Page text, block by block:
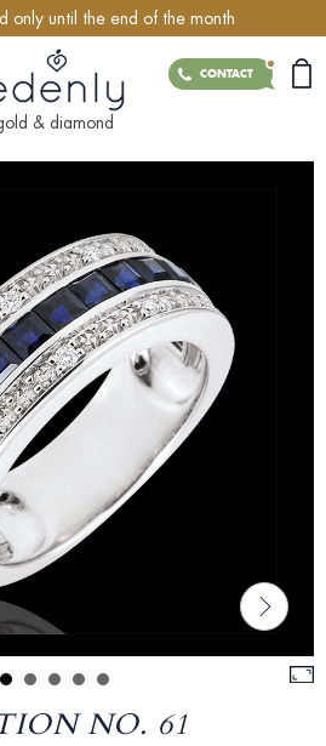
only until the end of the month
CONTACT
& diamond
NO. 61